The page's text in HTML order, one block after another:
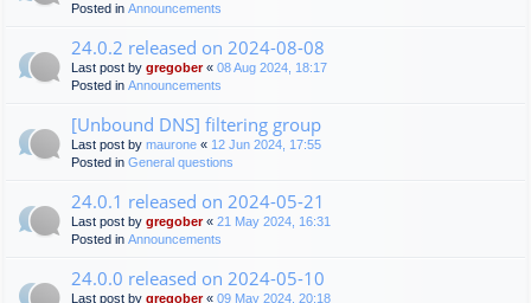
Posted in Announcements
24.0.2 released on 2024-08-08
Last post by gregober« 08 Aug 2024, 18:17
Posted in Announcements
[Unbound DNS] filtering group
Last post by maurone « 12 Jun 2024, 17:55
Posted in General questions
24.0.1 released on 2024-05-21
Last post by gregober« 21 May 2024, 16:31
Posted in Announcements
24.0.0 released on 2024-05-10
Last post by gregober« 09 May 2024, 20:18